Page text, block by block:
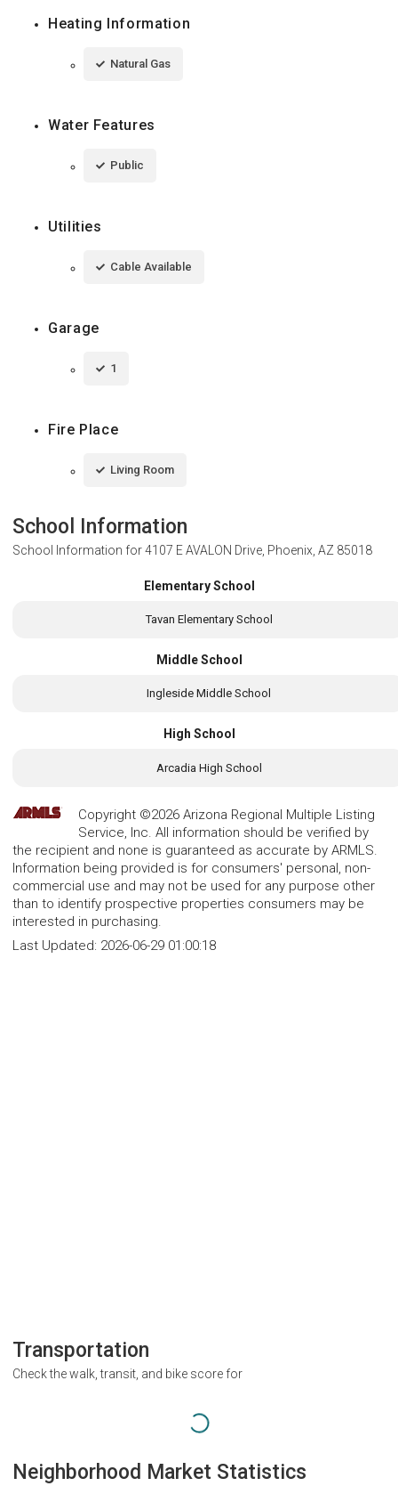
Heating Information
Natural Gas
Water Features
Public
Utilities
Cable Available
Garage
1
Fire Place
Living Room
School Information
School Information for4107 E AVALON Drive, Phoenix, AZ 85018
Elementary School
Tavan Elementary School
Middle School
Ingleside Middle School
High School
Arcadia High School
Copyright ©2026 Arizona Regional Multiple Listing
Service, Inc. All information should be verified by
the recipient and none is guaranteed as accurate by ARMLS.
Information being provided is for consumers' personal, non-
commercial use and may not be used for any purpose other
than to identify prospective properties consumers may be
interested in purchasing.
Last Updated: 2026-06-29 01:00:18
Transportation
Check the walk, transit, and bike score for
Neighborhood Market Statistics